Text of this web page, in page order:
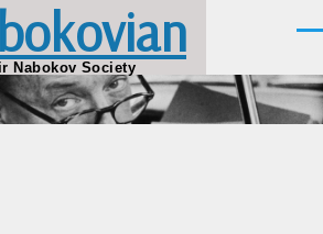
Nabokov Society